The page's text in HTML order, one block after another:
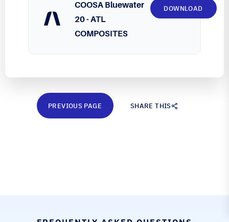
PREVIOUS PAGE SHARE THIS
COOSA Bluewater
20 - ATL
COMPOSITES
DOWNLOAD